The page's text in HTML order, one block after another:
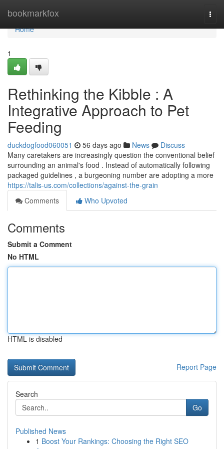
bookmarkfox
Home
Home
1
Rethinking the Kibble : A
Integrative Approach to Pet
Feeding
duckdogfood060051 56 days ago News
Discuss
Many caretakers are increasingly question the conventional belief
surrounding an animal's food . Instead of automatically following
packaged guidelines , a burgeoning number are adopting a more
https://talis-us.com/collections/against-the-grain
Comments
Who Upvoted
Comments
Submit a Comment
No HTML
HTML is disabled
Report Page
Search
Go
Published News
1 Boost Your Rankings: Choosing the Right SEO